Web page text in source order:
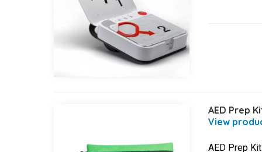
AED Prep
AED Prep Kit